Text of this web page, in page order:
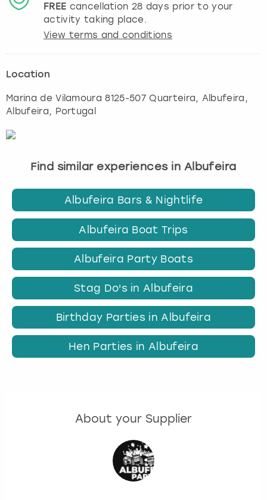
FREE cancellation 28 days prior to your
activity taking place.
View terms and conditions
Location
Marina de Vilamoura 8125-507 Quarteira, Albufeira,
Albufeira, Portugal
Find similar experiences in Albufeira
Albufeira Bars & Nightlife
Albufeira Boat Trips
Albufeira Party Boats
Stag Do's in Albufeira
Birthday Parties in Albufeira
Hen Parties in Albufeira
About your Supplier